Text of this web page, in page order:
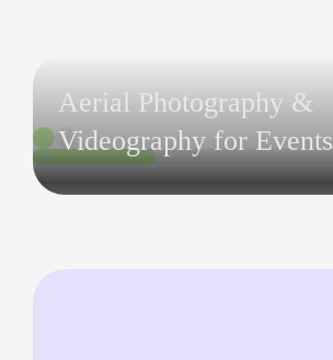
Aerial Photography &
Videography for Events